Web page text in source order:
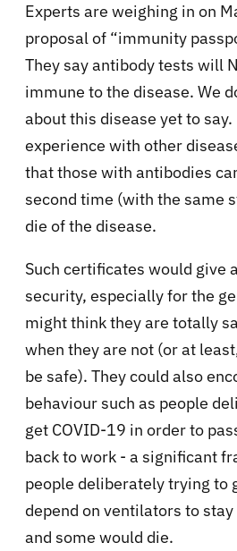
Experts are weighing in on
proposal of “immunity
They say antibody tests will
immune to the disease. We
about this disease yet to
experience with other
that those with antibodies
second time (with the same
die of the disease.
Such certificates would give
security, especially for the
might think they are totally
when they are not (or at
be safe). They could also
behaviour such as people
get COVID-19 in order to
back to work - a significant
people deliberately trying to
depend on ventilators to
and some would die.